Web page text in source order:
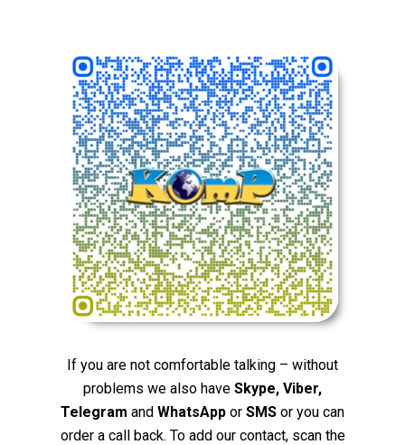
If you are not comfortable talking – without
problems we also have Skype, Viber,
Telegram and WhatsApp or SMS or you can
order a call back. To add our contact, scan the